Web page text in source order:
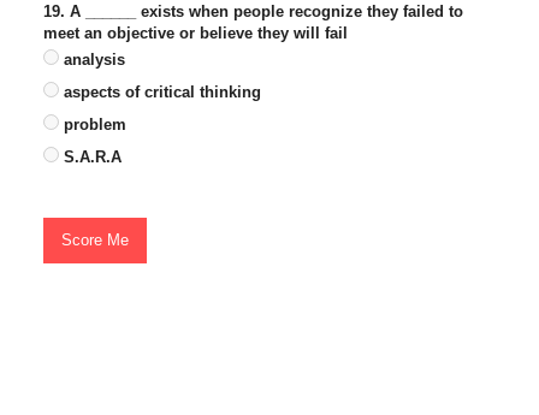
19. A ______ exists when people recognize they failed to
meet an objective or believe they will fail
analysis
aspects of critical thinking
problem
S.A.R.A